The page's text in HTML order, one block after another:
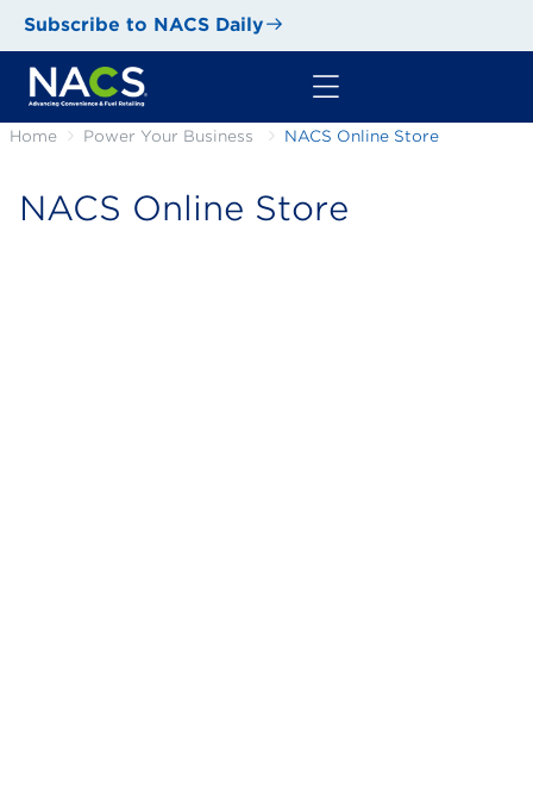
Subscribe to NACS Daily
Home Power Your Business NACS Online Store
NACS Online Store